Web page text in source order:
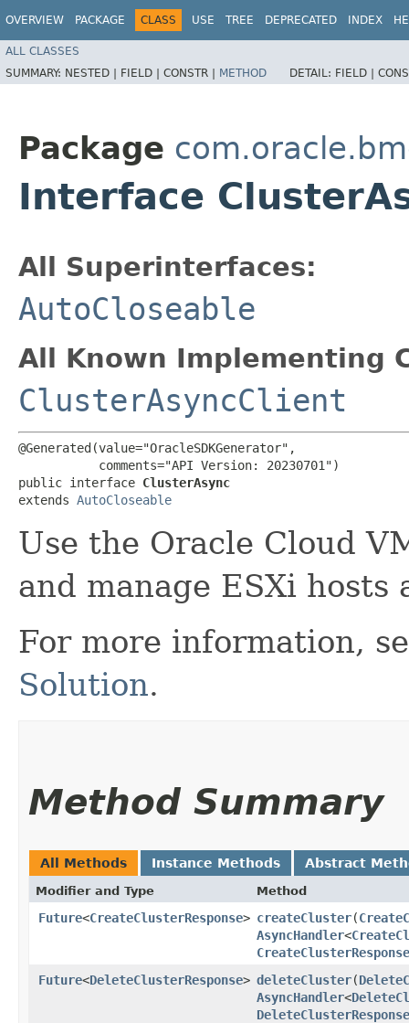
OVERVIEW PACKAGE CLASS USE TREE DEPRECATED INDEX
ALL CLASSES
SUMMARY: NESTED | FIELD | CONSTR | METHOD DETAIL: FIELD |
Package
Interface
All Superinterfaces:
AutoCloseable
All Known Implementing
ClusterAsyncClient
@Generated(value="OracleSDKGenerator",
           comments="API Version: 20230701")
public interface ClusterAsync
extends AutoCloseable
Use the Oracle Cloud
and manage ESXi hosts
For more information,
Solution.
Method Summary
All Methods Instance Methods Abstract
Modifier and Type Method
Future<CreateClusterResponse> createCluster​(
AsyncHandler<
CreateClusterResponse
Future<DeleteClusterResponse> deleteCluster​(
AsyncHandler<
DeleteClusterResponse